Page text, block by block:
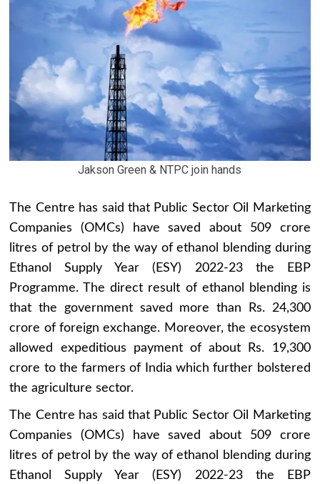
Jakson Green & NTPC join hands
The Centre has said that Public Sector Oil Marketing
Companies (OMCs) have saved about 509 crore
litres of petrol by the way of ethanol blending during
Ethanol Supply Year (ESY) 2022-23 the EBP
Programme. The direct result of ethanol blending is
that the government saved more than Rs. 24,300
crore of foreign exchange. Moreover, the ecosystem
allowed expeditious payment of about Rs. 19,300
crore to the farmers of India which further bolstered
the agriculture sector.
The Centre has said that Public Sector Oil Marketing
Companies (OMCs) have saved about 509 crore
litres of petrol by the way of ethanol blending during
Ethanol Supply Year (ESY) 2022-23 the EBP